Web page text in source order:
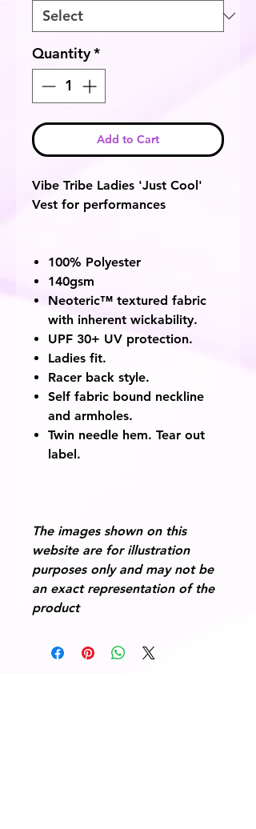
Quantity*
Add to Cart
Vibe Tribe Ladies 'Just Cool'
Vest for performances
100% Polyester
140gsm
Neoteric™ textured fabric
with inherent wickability.
UPF 30+ UV protection.
Ladies fit.
Racer back style.
Self fabric bound neckline
and armholes.
Twin needle hem. Tear out
label.
The images shown on this
website are for illustration
purposes only and may not be
an exact representation of the
product